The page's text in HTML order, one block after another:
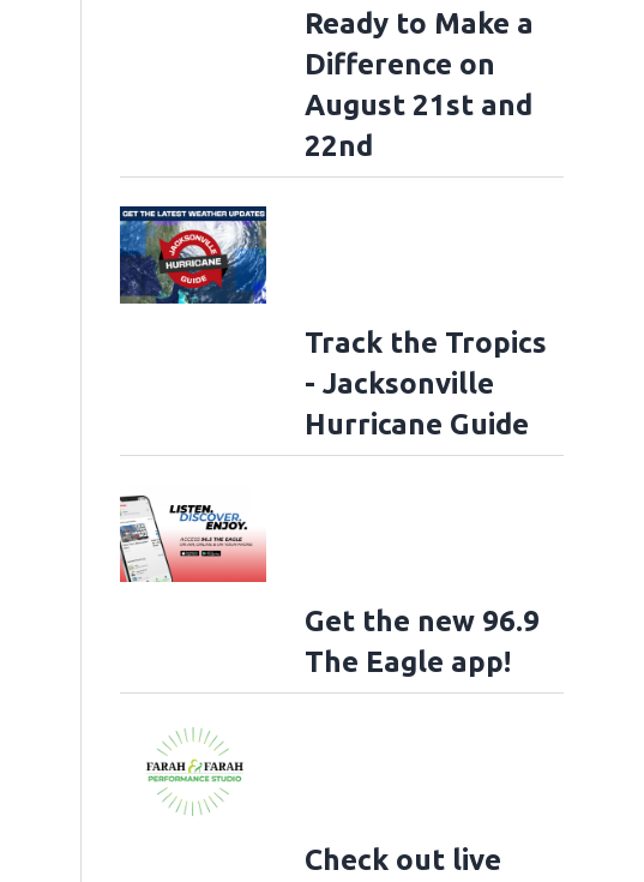
Ready to Make a
Difference on
August 21st and
22nd
Track the Tropics
- Jacksonville
Hurricane Guide
Get the new 96.9
The Eagle app!
Check out live